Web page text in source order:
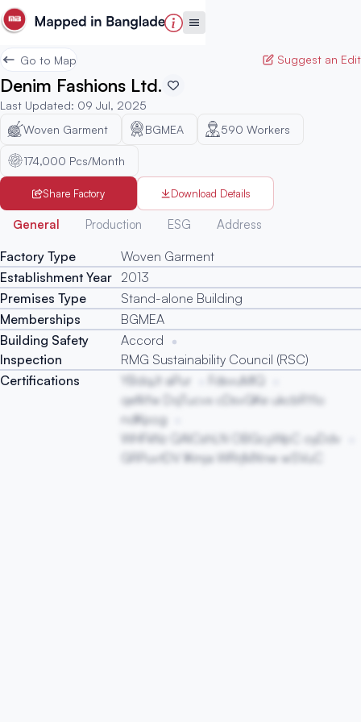
Go to Map Suggest an Edit
Denim Fashions Ltd.
Last Updated: 09 Jul, 2025
Woven Garment
BGMEA 590 Workers
174,000 Pcs/Month
Share Factory Download Details
General Production ESG Address
Factory Type
Woven Garment
Establishment Year 2013
Premises Type
Stand-alone Building
Memberships
BGMEA
Building Safety
Inspection
Accord
RMG Sustainability Council (RSC)
Certifications
YBdqJt aPur
FdsvuMlQ
qefkYw DqTucvx cDsvGKe ukcbRYlo
ndKpog
WHFkNz QAlCshLN OBGcyWpC oyDdv
GRPuvtDV lKmja WRrjMXnw wSVuC